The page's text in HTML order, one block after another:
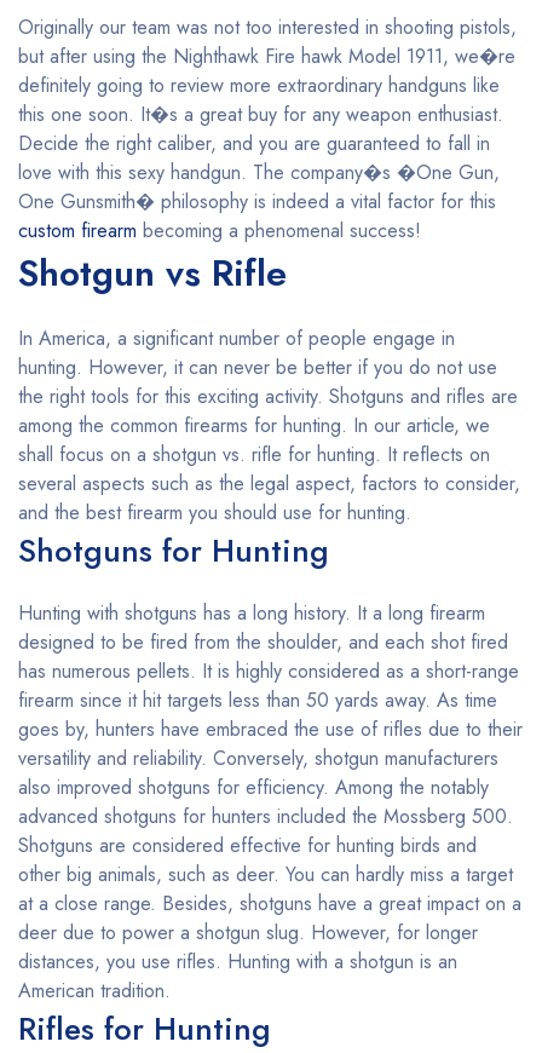
Originally our team was not too interested in shooting pistols,
but after using the Nighthawk Fire hawk Model 1911, we�re
definitely going to review more extraordinary handguns like
this one soon. It�s a great buy for any weapon enthusiast.
Decide the right caliber, and you are guaranteed to fall in
love with this sexy handgun. The company�s �One Gun,
One Gunsmith� philosophy is indeed a vital factor for this
custom firearm becoming a phenomenal success!
Shotgun vs Rifle
In America, a significant number of people engage in
hunting. However, it can never be better if you do not use
the right tools for this exciting activity. Shotguns and rifles are
among the common firearms for hunting. In our article, we
shall focus on a shotgun vs. rifle for hunting. It reflects on
several aspects such as the legal aspect, factors to consider,
and the best firearm you should use for hunting.
Shotguns for Hunting
Hunting with shotguns has a long history. It a long firearm
designed to be fired from the shoulder, and each shot fired
has numerous pellets. It is highly considered as a short-range
firearm since it hit targets less than 50 yards away. As time
goes by, hunters have embraced the use of rifles due to their
versatility and reliability. Conversely, shotgun manufacturers
also improved shotguns for efficiency. Among the notably
advanced shotguns for hunters included the Mossberg 500.
Shotguns are considered effective for hunting birds and
other big animals, such as deer. You can hardly miss a target
at a close range. Besides, shotguns have a great impact on a
deer due to power a shotgun slug. However, for longer
distances, you use rifles. Hunting with a shotgun is an
American tradition.
Rifles for Hunting